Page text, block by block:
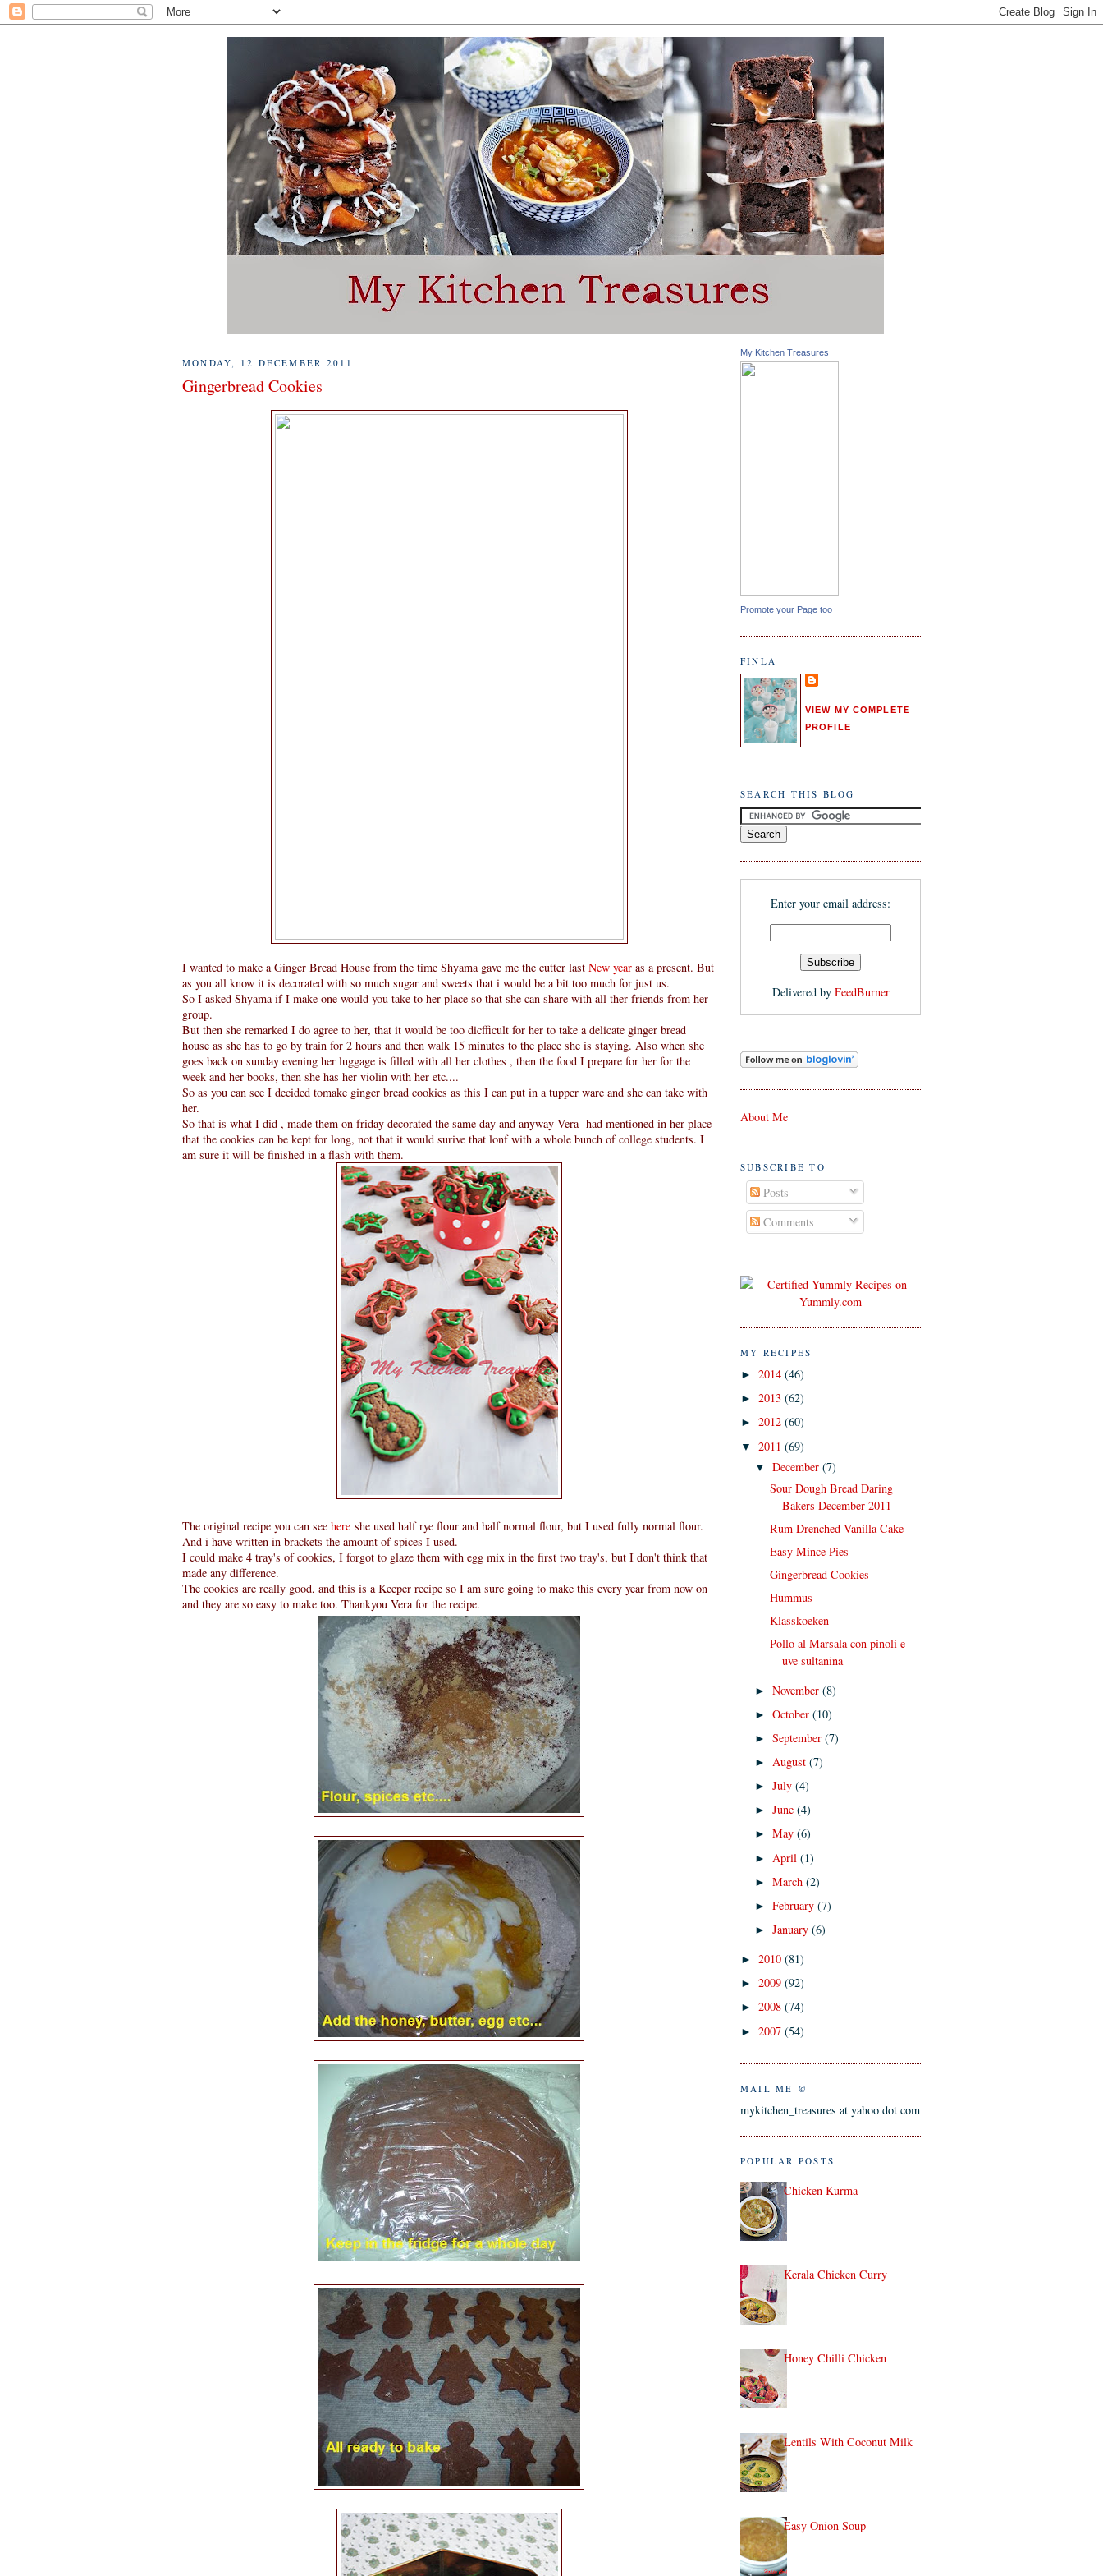
MONDAY, 12 DECEMBER 2011
Gingerbread Cookies
I wanted to make a Ginger Bread House from the time Shyama gave me the cutter last New year as a present. But
as you all know it is decorated with so much sugar and sweets that i would be a bit too much for just us.
So I asked Shyama if I make one would you take to her place so that she can share with all ther friends from her
group.
But then she remarked I do agree to her, that it would be too dicfficult for her to take a delicate ginger bread
house as she has to go by train for 2 hours and then walk 15 minutes to the place she is staying. Also when she
goes back on sunday evening her luggage is filled with all her clothes , then the food I prepare for her for the
week and her books, then she has her violin with her etc....
So as you can see I decided tomake ginger bread cookies as this I can put in a tupper ware and she can take with
her.
So that is what I did , made them on friday decorated the same day and anyway Vera had mentioned in her place
that the cookies can be kept for long, not that it would surive that lonf with a whole bunch of college students. I
am sure it will be finished in a flash with them.
The original recipe you can see here she used half rye flour and half normal flour, but I used fully normal flour.
And i have written in brackets the amount of spices I used.
I could make 4 tray's of cookies, I forgot to glaze them with egg mix in the first two tray's, but I don't think that
made any difference.
The cookies are really good, and this is a Keeper recipe so I am sure going to make this every year from now on
and they are so easy to make too. Thankyou Vera for the recipe.
My Kitchen Treasures
Promote your Page too
FINLA
VIEW MY COMPLETE
PROFILE
SEARCH THIS BLOG
Enter your email address:
Delivered by FeedBurner
About Me
SUBSCRIBE TO
Posts
Comments
MY RECIPES
► 2014 (46)
► 2013 (62)
► 2012 (60)
▼ 2011 (69)
▼December(7)
Sour Dough Bread Daring
Bakers December 2011
Rum Drenched Vanilla Cake
Easy Mince Pies
Gingerbread Cookies
Hummus
Klasskoeken
Pollo al Marsala con pinoli e
uve sultanina
►November(8)
►October(10)
►September(7)
► August(7)
►July(4)
►June(4)
►May(6)
► April(1)
►March(2)
►February(7)
►January(6)
► 2010 (81)
► 2009 (92)
► 2008 (74)
► 2007 (54)
MAIL ME @
mykitchen_treasures at yahoo dot com
POPULAR POSTS
Chicken Kurma
Kerala Chicken Curry
Honey Chilli Chicken
Lentils With Coconut Milk
Easy Onion Soup